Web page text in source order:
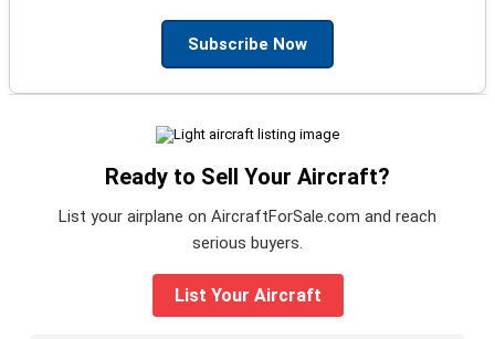
Subscribe Now
Ready to Sell Your Aircraft?
List your airplane on AircraftForSale.com and reach
serious buyers.
List Your Aircraft